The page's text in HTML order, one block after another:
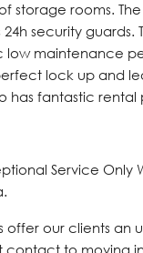
storage rooms.
security guards.
low maintenance
lock up and
has fantastic rental
Service Only
offer our clients an
contact to moving